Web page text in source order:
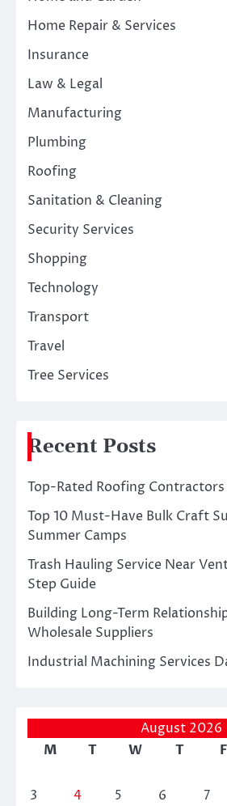
Home Repair & Services
Insurance
Law & Legal
Manufacturing
Plumbing
Roofing
Sanitation & Cleaning
Security Services
Shopping
Technology
Transport
Travel
Tree Services
Recent Posts
Top-Rated Roofing
Top 10 Must-Have Bulk Craft
Summer Camps
Trash Hauling Service Near
Step Guide
Building Long-Term
Wholesale Suppliers
Industrial Machining Services
August 2026
M
T W T F
3
4 5 6 7